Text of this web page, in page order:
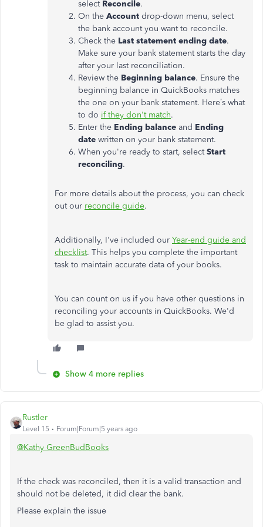
select Reconcile.
On the Account drop-down menu, select
the bank account you want to reconcile.
Check the Last statement ending date.
Make sure your bank statement starts the day
after your last reconciliation.
Review the Beginning balance. Ensure the
beginning balance in QuickBooks matches
the one on your bank statement. Here’s what
to do if they don't match.
Enter the Ending balance and Ending
date written on your bank statement.
When you're ready to start, selectStart
reconciling.
For more details about the process, you can check
out our reconcile guide.
Additionally, I've included our Year-end guide and
checklist. This helps you complete the important
task to maintain accurate data of your books.
You can count on us if you have other questions in
reconciling your accounts in QuickBooks. We'd
be glad to assist you.
Show 4 more replies
Rustler
Level 15 Forum|Forum|5 years ago
@Kathy GreenBudBooks
If the check was reconciled, then it is a valid transaction and
should not be deleted, it did clear the bank.
Please explain the issue